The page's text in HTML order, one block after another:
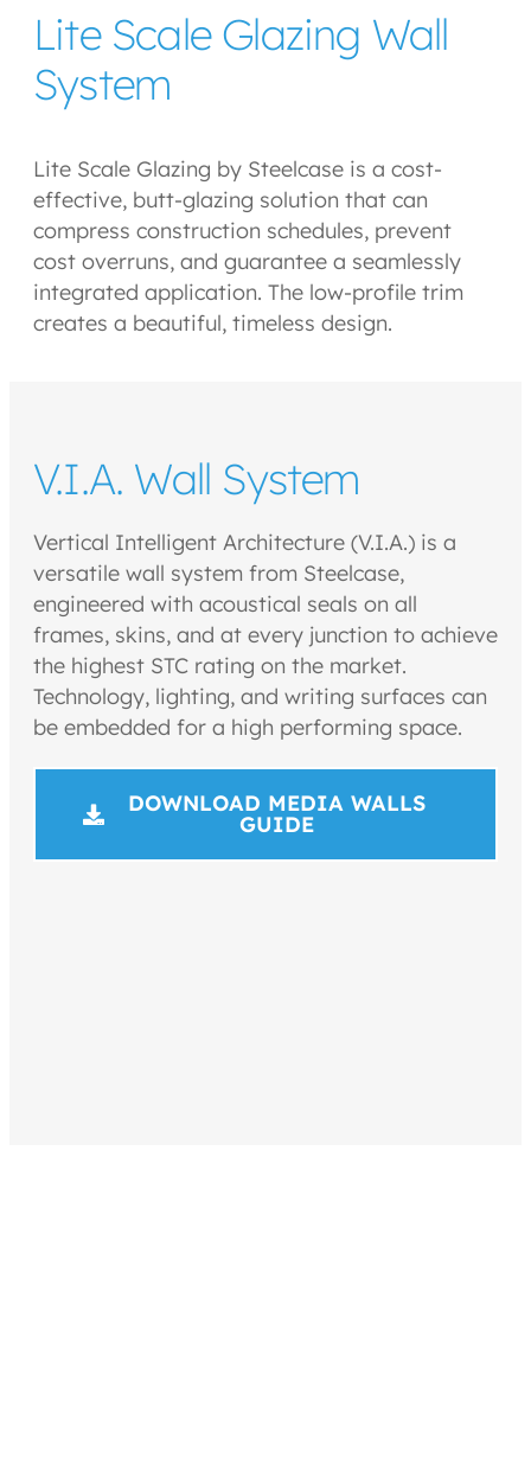
Lite Scale Glazing Wall
System
Lite Scale Glazing by Steelcase is a cost-
effective, butt-glazing solution that can
compress construction schedules, prevent
cost overruns, and guarantee a seamlessly
integrated application. The low-profile trim
creates a beautiful, timeless design.
V.I.A. Wall System
Vertical Intelligent Architecture (V.I.A.) is a
versatile wall system from Steelcase,
engineered with acoustical seals on all
frames, skins, and at every junction to achieve
the highest STC rating on the market.
Technology, lighting, and writing surfaces can
be embedded for a high performing space.
DOWNLOAD MEDIA WALLS
GUIDE